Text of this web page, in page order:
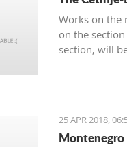
Works on the
on the
section, will
25 APR 2018,
Montenegro